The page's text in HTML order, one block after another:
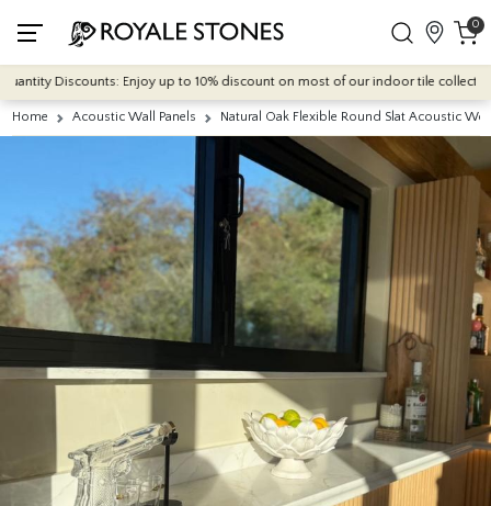
0
Discounts: Enjoy up to 10% discount on most of our indoor tile collections
Home Acoustic Wall Panels Natural Oak Flexible Round Slat Acoustic